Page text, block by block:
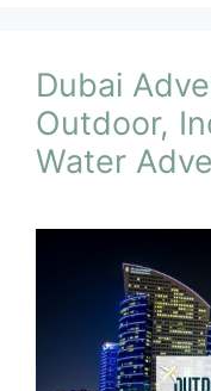
Dubai
Outdoor,
Water